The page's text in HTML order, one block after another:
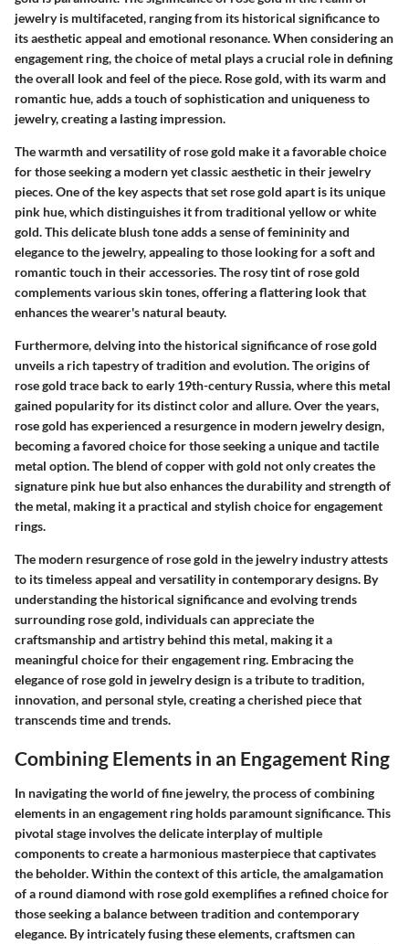
jewelry is multifaceted, ranging from its historical significance to
its aesthetic appeal and emotional resonance. When considering an
engagement ring, the choice of metal plays a crucial role in defining
the overall look and feel of the piece. Rose gold, with its warm and
romantic hue, adds a touch of sophistication and uniqueness to
jewelry, creating a lasting impression.
The warmth and versatility of rose gold make it a favorable choice
for those seeking a modern yet classic aesthetic in their jewelry
pieces. One of the key aspects that set rose gold apart is its unique
pink hue, which distinguishes it from traditional yellow or white
gold. This delicate blush tone adds a sense of femininity and
elegance to the jewelry, appealing to those looking for a soft and
romantic touch in their accessories. The rosy tint of rose gold
complements various skin tones, offering a flattering look that
enhances the wearer's natural beauty.
Furthermore, delving into the historical significance of rose gold
unveils a rich tapestry of tradition and evolution. The origins of
rose gold trace back to early 19th-century Russia, where this metal
gained popularity for its distinct color and allure. Over the years,
rose gold has experienced a resurgence in modern jewelry design,
becoming a favored choice for those seeking a unique and tactile
metal option. The blend of copper with gold not only creates the
signature pink hue but also enhances the durability and strength of
the metal, making it a practical and stylish choice for engagement
rings.
The modern resurgence of rose gold in the jewelry industry attests
to its timeless appeal and versatility in contemporary designs. By
understanding the historical significance and evolving trends
surrounding rose gold, individuals can appreciate the
craftsmanship and artistry behind this metal, making it a
meaningful choice for their engagement ring. Embracing the
elegance of rose gold in jewelry design is a tribute to tradition,
innovation, and personal style, creating a cherished piece that
transcends time and trends.
Combining Elements in an Engagement Ring
In navigating the world of fine jewelry, the process of combining
elements in an engagement ring holds paramount significance. This
pivotal stage involves the delicate interplay of multiple
components to create a harmonious masterpiece that captivates
the beholder. Within the context of this article, the amalgamation
of a round diamond with rose gold exemplifies a refined choice for
those seeking a balance between tradition and contemporary
elegance. By intricately fusing these elements, craftsmen can